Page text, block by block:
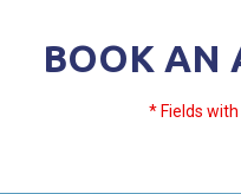
BOOK AN
* Fields